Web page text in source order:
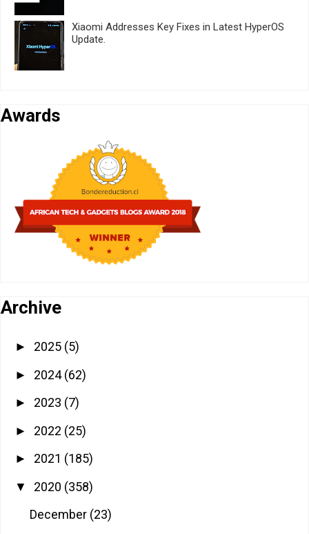
Xiaomi Addresses Key Fixes in Latest HyperOS
Update.
Awards
Archive
► 2025 (5)
► 2024(62)
► 2023 (7)
► 2022 (25)
► 2021 (185)
▼ 2020 (358)
December (23)